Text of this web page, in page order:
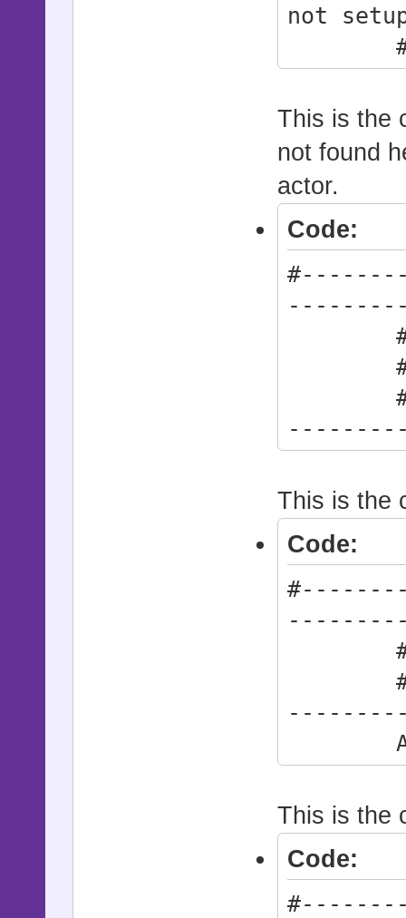
not
This is the
not found
actor.
Code:
# *
#
This is the
Code:
# *
This is the
Code: